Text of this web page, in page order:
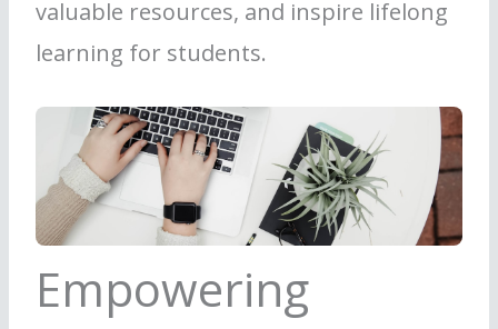
valuable resources, and inspire lifelong
learning for students.
Empowering